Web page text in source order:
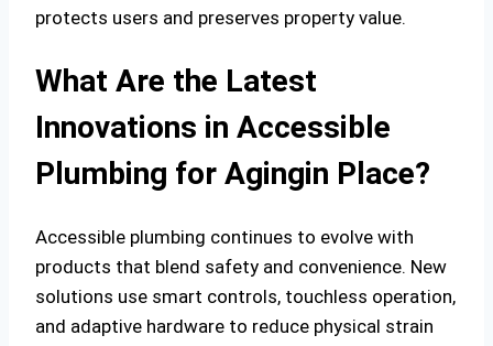
protects users and preserves property value.
What Are the Latest
Innovations in Accessible
Plumbing for Agingin Place?
Accessible plumbing continues to evolve with
products that blend safety and convenience. New
solutions use smart controls, touchless operation,
and adaptive hardware to reduce physical strain